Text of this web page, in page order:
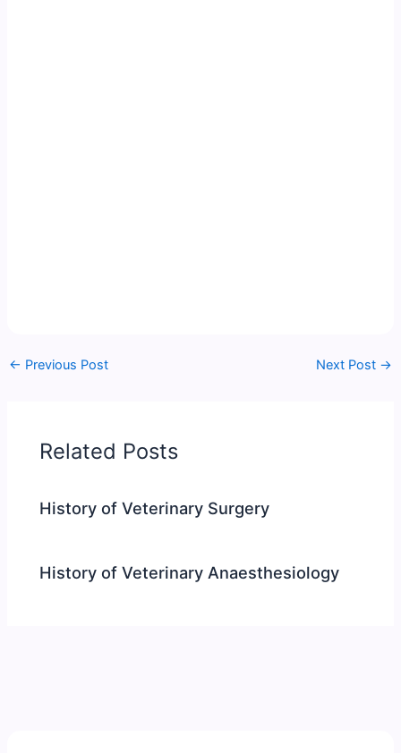
← Previous Post Next Post →
Related Posts
History of Veterinary Surgery
History of Veterinary Anaesthesiology